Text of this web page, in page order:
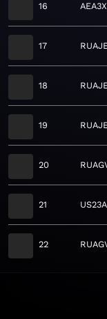
16
17
18
19
20
21
22